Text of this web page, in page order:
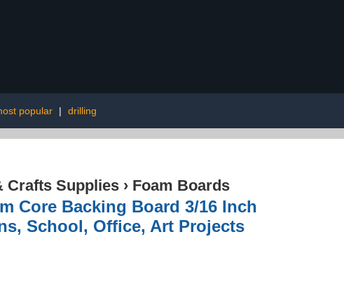
popular | drilling
Crafts Supplies › Foam Boards
Core Backing Board 3/16 Inch
School, Office, Art Projects